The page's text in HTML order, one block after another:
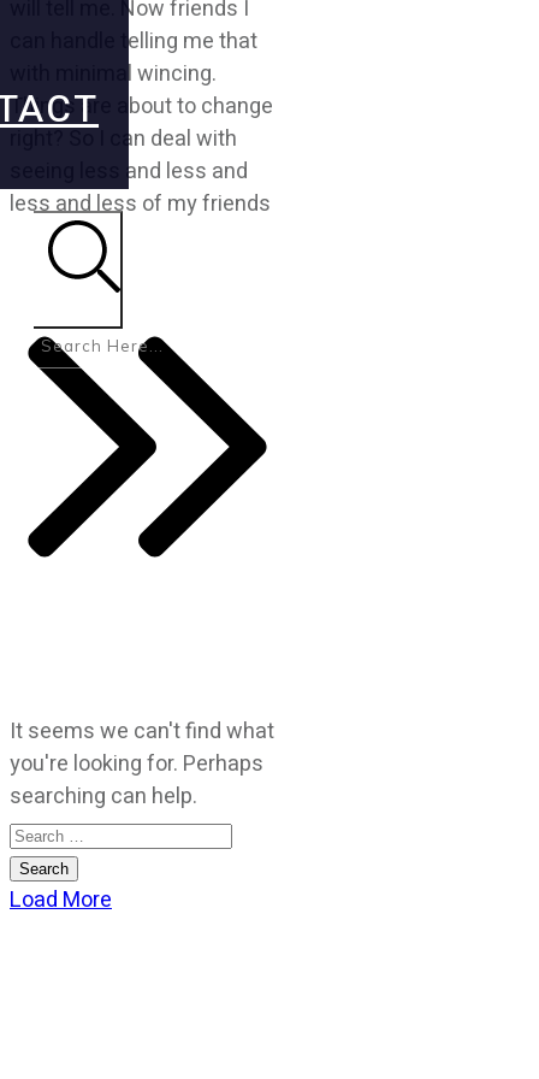
will tell me. Now friends I
can handle telling me that
with minimal wincing.
Things are about to change
right? So I can deal with
seeing less and less and
less and less of my friends
It seems we can't find what
you're looking for. Perhaps
searching can help.
Search
for:
Load More